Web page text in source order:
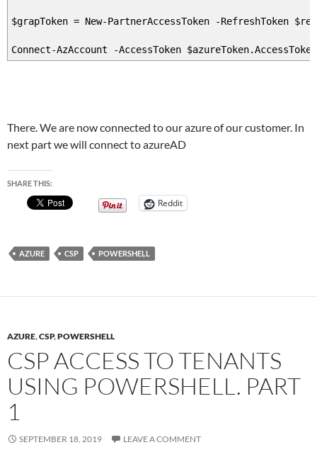
$grapToken = New-PartnerAccessToken -
Connect-AzAccount -AccessToken
There. We are now connected to our azure of our customer. In
next part we will connect to azureAD
SHARE THIS:
Reddit
AZURE CSP POWERSHELL
AZURE,CSP,POWERSHELL
CSP ACCESS TO TENANTS
USING POWERSHELL. PART
1
SEPTEMBER 18, 2019 LEAVE A COMMENT